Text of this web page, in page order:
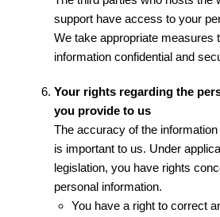
support have access to your
We take appropriate measures
information confidential and
Your rights regarding the
you provide to us
The accuracy of the
is important to us. Under
legislation, you have rights
personal information.
You have a right to correct